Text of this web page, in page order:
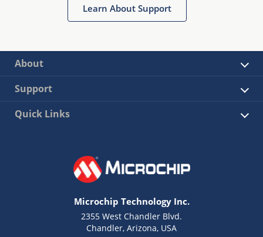
Learn About Support
About
Support
Quick Links
Microchip Technology Inc.
2355 West Chandler Blvd.
Chandler, Arizona, USA